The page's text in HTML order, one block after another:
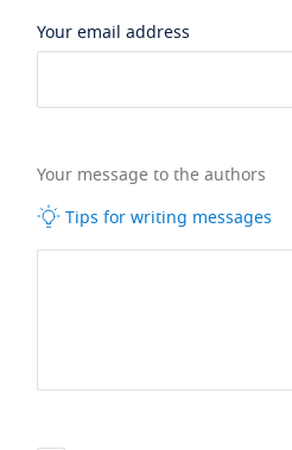
Your email address
Your message to the authors
Tips for writing messages